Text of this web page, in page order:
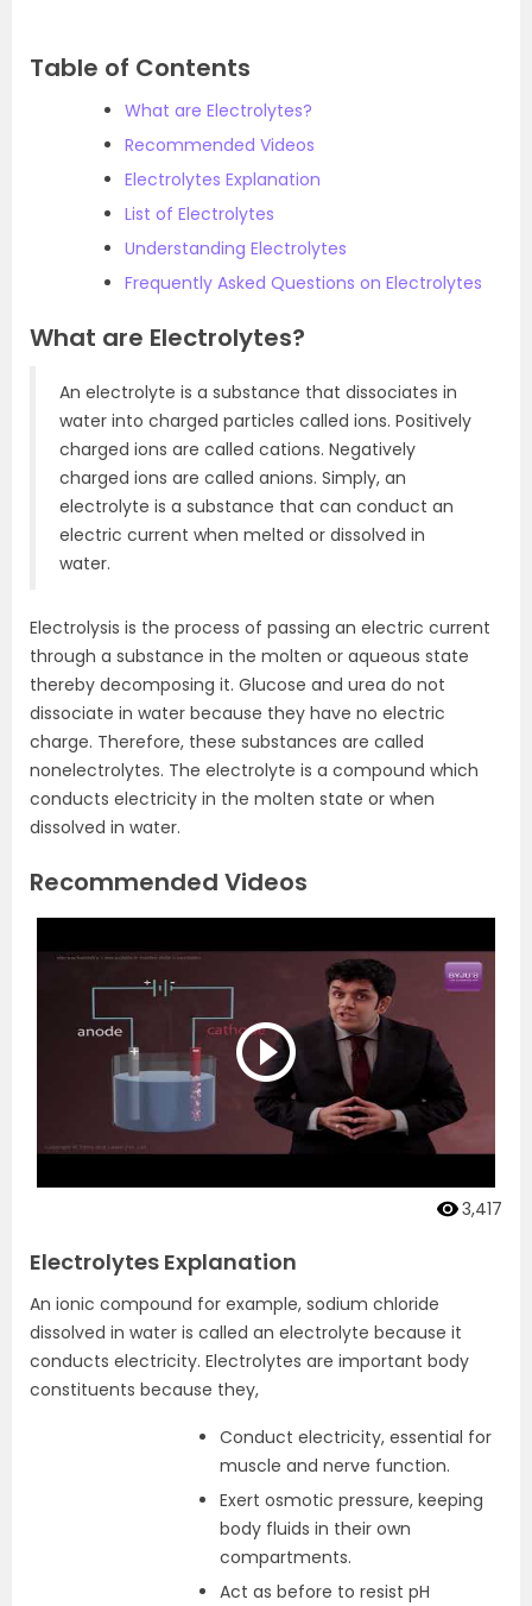
Table of Contents
What are Electrolytes?
Recommended Videos
Electrolytes Explanation
List of Electrolytes
Understanding Electrolytes
Frequently Asked Questions on Electrolytes
What are Electrolytes?
An electrolyte is a substance that dissociates in
water into charged particles called ions. Positively
charged ions are called cations. Negatively
charged ions are called anions. Simply, an
electrolyte is a substance that can conduct an
electric current when melted or dissolved in
water.
Electrolysis is the process of passing an electric current
through a substance in the molten or aqueous state
thereby decomposing it. Glucose and urea do not
dissociate in water because they have no electric
charge. Therefore, these substances are called
nonelectrolytes. The electrolyte is a compound which
conducts electricity in the molten state or when
dissolved in water.
Recommended Videos
3,417
Electrolytes Explanation
An ionic compound for example, sodium chloride
dissolved in water is called an electrolyte because it
conducts electricity. Electrolytes are important body
constituents because they,
Conduct electricity, essential for
muscle and nerve function.
Exert osmotic pressure, keeping
body fluids in their own
compartments.
Act as before to resist pH